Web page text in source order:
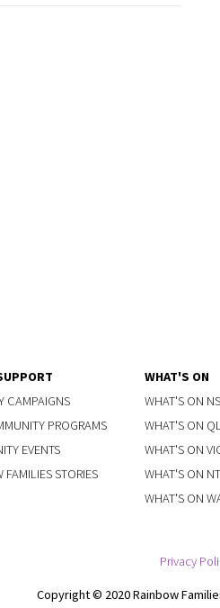
CAMPAIGNS
PROGRAMS
EVENTS
FAMILIES STORIES
WHAT'S ON
WHAT'S ON
WHAT'S ON
WHAT'S ON
WHAT'S ON NT
WHAT'S ON
Privacy
Copyright © 2020 Rainbow